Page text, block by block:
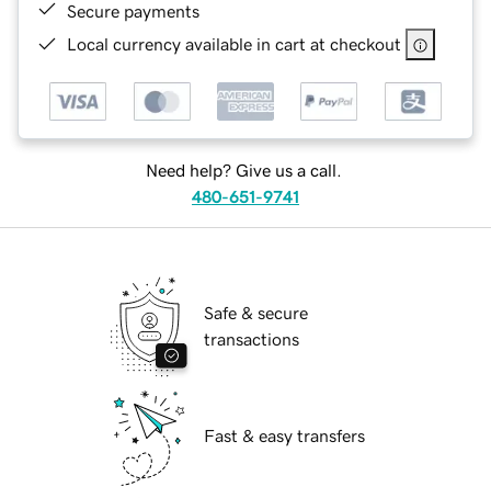
Secure payments
Local currency available in cart at checkout
Need help? Give us a call.
480-651-9741
Safe & secure
transactions
Fast & easy transfers